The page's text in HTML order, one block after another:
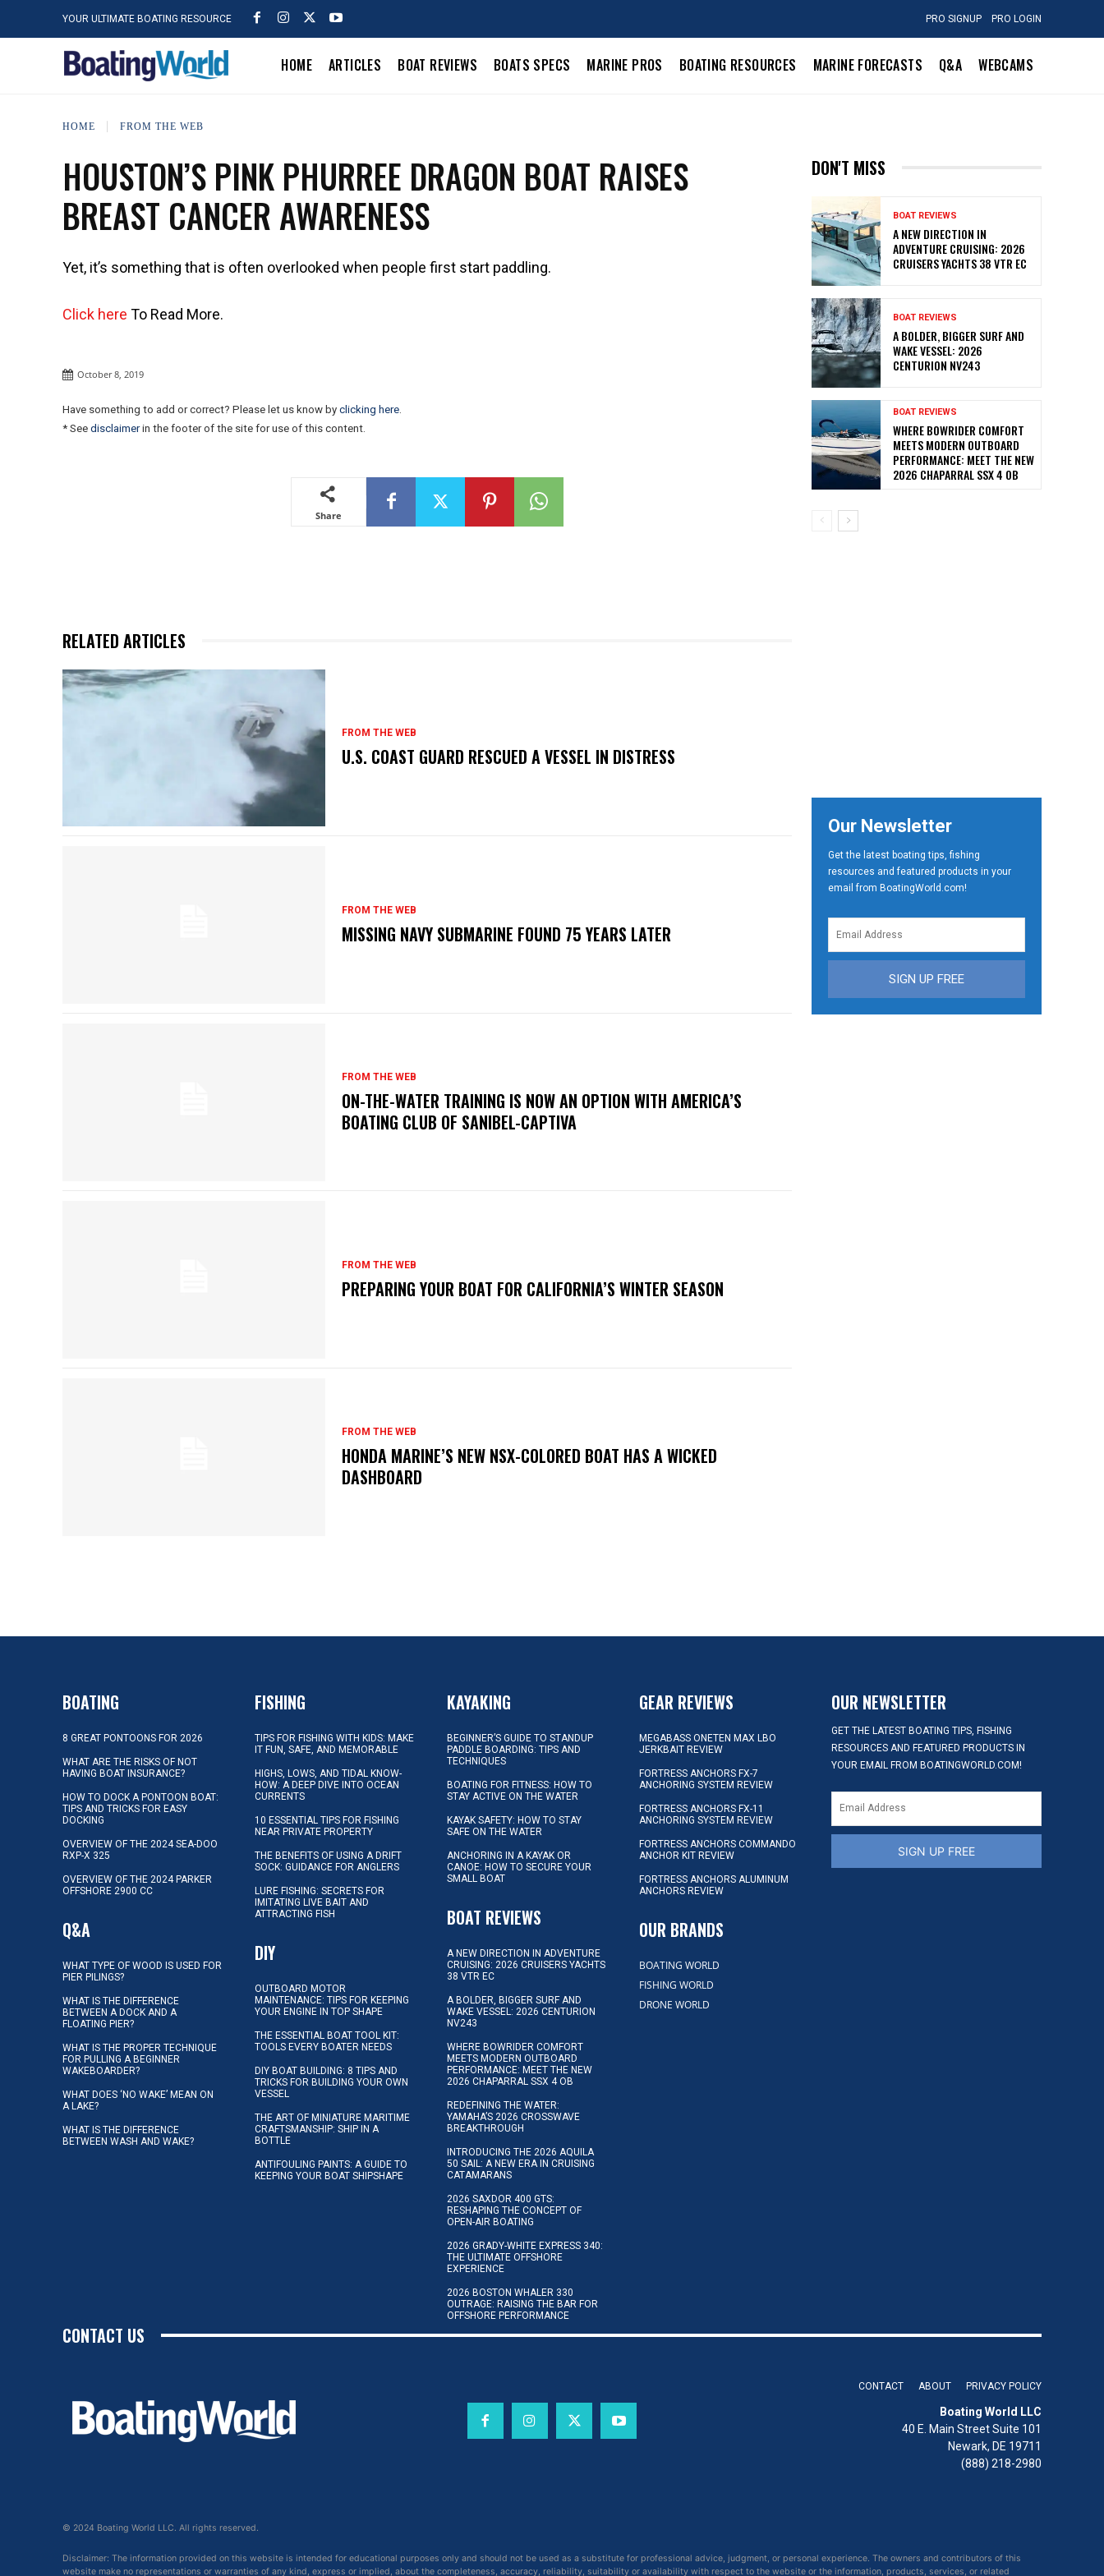
YOUR ULTIMATE BOATING RESOURCE PRO SIGNUP PRO LOGIN
HOME ARTICLES BOAT REVIEWS BOATS SPECS MARINE PROS BOATING RESOURCES MARINE FORECASTS Q&A WEBCAMS
HOME FROM THE WEB
HOUSTON’S PINK PHURREE DRAGON BOAT RAISES
BREAST CANCER AWARENESS
Yet, it’s something that is often overlooked when people first start paddling.
Click here To Read More.
October 8, 2019
Have something to add or correct? Please let us know by clicking here
* See disclaimerin the footer of the site for use of this content.
Share
RELATED ARTICLES
FROM THE WEB
U.S. COAST GUARD RESCUED A VESSEL IN DISTRESS
FROM THE WEB
MISSING NAVY SUBMARINE FOUND 75 YEARS LATER
FROM THE WEB
ON-THE-WATER TRAINING IS NOW AN OPTION WITH AMERICA’S
BOATING CLUB OF SANIBEL-CAPTIVA
FROM THE WEB
PREPARING YOUR BOAT FOR CALIFORNIA’S WINTER SEASON
FROM THE WEB
HONDA MARINE’S NEW NSX-COLORED BOAT HAS A WICKED
DASHBOARD
DON'T MISS
BOAT REVIEWS
A NEW DIRECTION IN
ADVENTURE CRUISING: 2026
CRUISERS YACHTS 38 VTR EC
BOAT REVIEWS
A BOLDER, BIGGER SURF AND
WAKE VESSEL: 2026
CENTURION NV243
BOAT REVIEWS
WHERE BOWRIDER COMFORT
MEETS MODERN OUTBOARD
PERFORMANCE: MEET THE NEW
2026 CHAPARRAL SSX 4 OB
Our Newsletter
Get the latest boating tips, fishing
resources and featured products in your
email from BoatingWorld.com!
SIGN UP FREE
BOATING
8 GREAT PONTOONS FOR 2026
WHAT ARE THE RISKS OF NOT
HAVING BOAT INSURANCE?
HOW TO DOCK A PONTOON BOAT:
TIPS AND TRICKS FOR EASY
DOCKING
OVERVIEW OF THE 2024 SEA-DOO
RXP-X 325
OVERVIEW OF THE 2024 PARKER
OFFSHORE 2900 CC
Q&A
WHAT TYPE OF WOOD IS USED FOR
PIER PILINGS?
WHAT IS THE DIFFERENCE
BETWEEN A DOCK AND A
FLOATING PIER?
WHAT IS THE PROPER TECHNIQUE
FOR PULLING A BEGINNER
WAKEBOARDER?
WHAT DOES ‘NO WAKE’ MEAN ON
A LAKE?
WHAT IS THE DIFFERENCE
BETWEEN WASH AND WAKE?
FISHING
TIPS FOR FISHING WITH KIDS: MAKE
IT FUN, SAFE, AND MEMORABLE
HIGHS, LOWS, AND TIDAL KNOW-
HOW: A DEEP DIVE INTO OCEAN
CURRENTS
10 ESSENTIAL TIPS FOR FISHING
NEAR PRIVATE PROPERTY
THE BENEFITS OF USING A DRIFT
SOCK: GUIDANCE FOR ANGLERS
LURE FISHING: SECRETS FOR
IMITATING LIVE BAIT AND
ATTRACTING FISH
DIY
OUTBOARD MOTOR
MAINTENANCE: TIPS FOR KEEPING
YOUR ENGINE IN TOP SHAPE
THE ESSENTIAL BOAT TOOL KIT:
TOOLS EVERY BOATER NEEDS
DIY BOAT BUILDING: 8 TIPS AND
TRICKS FOR BUILDING YOUR OWN
VESSEL
THE ART OF MINIATURE MARITIME
CRAFTSMANSHIP: SHIP IN A
BOTTLE
ANTIFOULING PAINTS: A GUIDE TO
KEEPING YOUR BOAT SHIPSHAPE
KAYAKING
BEGINNER’S GUIDE TO STANDUP
PADDLE BOARDING: TIPS AND
TECHNIQUES
BOATING FOR FITNESS: HOW TO
STAY ACTIVE ON THE WATER
KAYAK SAFETY: HOW TO STAY
SAFE ON THE WATER
ANCHORING IN A KAYAK OR
CANOE: HOW TO SECURE YOUR
SMALL BOAT
BOAT REVIEWS
A NEW DIRECTION IN ADVENTURE
CRUISING: 2026 CRUISERS YACHTS
38 VTR EC
A BOLDER, BIGGER SURF AND
WAKE VESSEL: 2026 CENTURION
NV243
WHERE BOWRIDER COMFORT
MEETS MODERN OUTBOARD
PERFORMANCE: MEET THE NEW
2026 CHAPARRAL SSX 4 OB
REDEFINING THE WATER:
YAMAHA’S 2026 CROSSWAVE
BREAKTHROUGH
INTRODUCING THE 2026 AQUILA
50 SAIL: A NEW ERA IN CRUISING
CATAMARANS
2026 SAXDOR 400 GTS:
RESHAPING THE CONCEPT OF
OPEN-AIR BOATING
2026 GRADY-WHITE EXPRESS 340:
THE ULTIMATE OFFSHORE
EXPERIENCE
2026 BOSTON WHALER 330
OUTRAGE: RAISING THE BAR FOR
OFFSHORE PERFORMANCE
GEAR REVIEWS
MEGABASS ONETEN MAX LBO
JERKBAIT REVIEW
FORTRESS ANCHORS FX-7
ANCHORING SYSTEM REVIEW
FORTRESS ANCHORS FX-11
ANCHORING SYSTEM REVIEW
FORTRESS ANCHORS COMMANDO
ANCHOR KIT REVIEW
FORTRESS ANCHORS ALUMINUM
ANCHORS REVIEW
OUR BRANDS
BOATING WORLD
FISHING WORLD
DRONE WORLD
OUR NEWSLETTER
GET THE LATEST BOATING TIPS, FISHING
RESOURCES AND FEATURED PRODUCTS IN
YOUR EMAIL FROM BOATINGWORLD.COM!
SIGN UP FREE
CONTACT US
CONTACT ABOUT PRIVACY POLICY
Boating World LLC
40 E. Main Street Suite 101
Newark, DE 19711
(888) 218-2980
© 2024 Boating World LLC. All rights reserved.
Disclaimer: The information provided on this website is intended for educational purposes only and should not be used as a substitute for professional advice, judgment, or personal experience. The owners and contributors of this
website make no representations or warranties of any kind, express or implied, about the completeness, accuracy, reliability, suitability or availability with respect to the website or the information, products, services, or related